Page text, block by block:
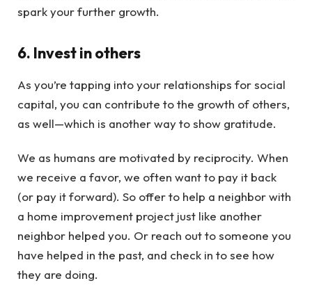
spark your further growth.
6. Invest in others
As you’re tapping into your relationships for social
capital, you can contribute to the growth of others,
as well—which is another way to show gratitude.
We as humans are motivated by reciprocity. When
we receive a favor, we often want to pay it back
(or pay it forward). So offer to help a neighbor with
a home improvement project just like another
neighbor helped you. Or reach out to someone you
have helped in the past, and check in to see how
they are doing.